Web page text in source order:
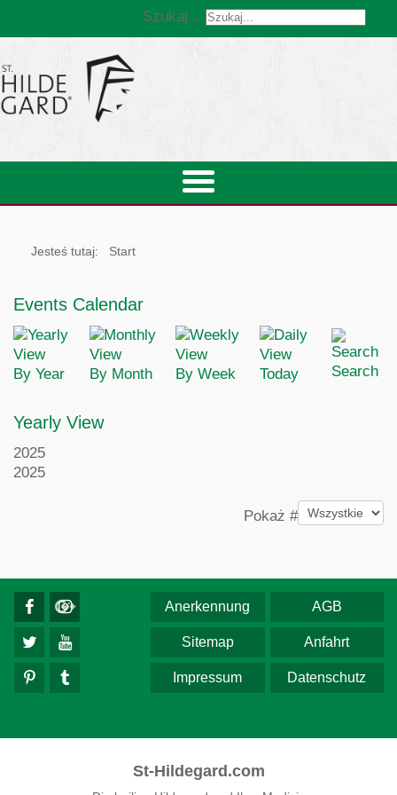
Szukaj...
Jesteś tutaj: Start
Events Calendar
By Year By Month By Week Today Search
Yearly View
2025
2025
Pokaż #
AGB
Anerkennung
Anfahrt
Sitemap
Datenschutz
Impressum
St-Hildegard.com